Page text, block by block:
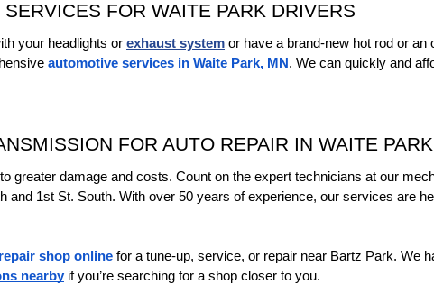
FOR WAITE PARK DRIVERS
your headlights or exhaust system or have a brand-new hot rod or an
automotive services in Waite Park, MN . We can quickly and
FOR AUTO REPAIR IN WAITE
greater damage and costs. Count on the expert technicians at our
and 1st St. South. With over 50 years of experience, our services are
shop online for a tune-up, service, or repair near Bartz Park. We
nearby if you’re searching for a shop closer to you.